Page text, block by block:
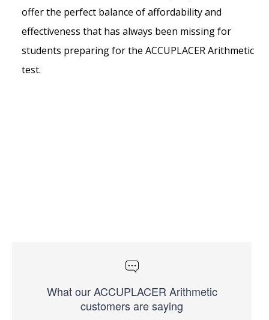
offer the perfect balance of affordability and
effectiveness that has always been missing for
students preparing for the ACCUPLACER Arithmetic
test.
What our ACCUPLACER Arithmetic
customers are saying